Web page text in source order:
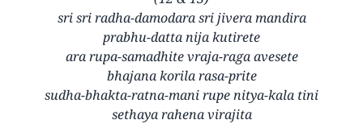
sri sri radha-damodara sri jivera mandira
prabhu-datta nija kutirete
ara rupa-samadhite vraja-raga avesete
bhajana korila rasa-prite
sudha-bhakta-ratna-mani rupe nitya-kala tini
sethaya rahena virajita